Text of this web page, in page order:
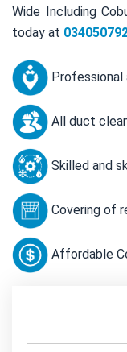
Wide Including
today at
Professional
All duct
Skilled and
Covering of
Affordable